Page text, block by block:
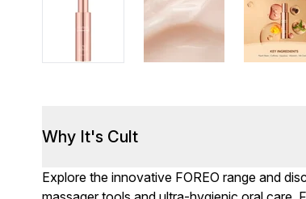
Why It's Cult
Explore the innovative FOREO range and